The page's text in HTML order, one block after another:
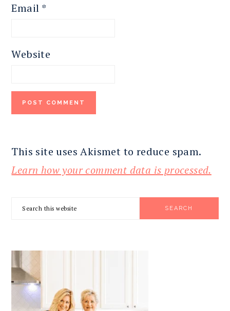
Email *
Website
This site uses Akismet to reduce spam.
Learn how your comment data is processed.
SIDEBAR
Search